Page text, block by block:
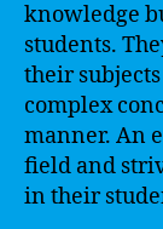
knowledge
students.
their
complex
manner. An
field and
in their